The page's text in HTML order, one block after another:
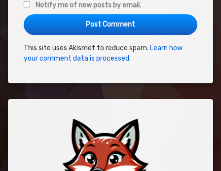
Notify me of new posts by email.
This site uses Akismet to reduce spam. Learn how
your comment data is processed.